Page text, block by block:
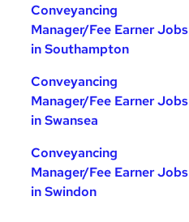
Conveyancing
Manager/Fee Earner Jobs
in Southampton
Conveyancing
Manager/Fee Earner Jobs
in Swansea
Conveyancing
Manager/Fee Earner Jobs
in Swindon